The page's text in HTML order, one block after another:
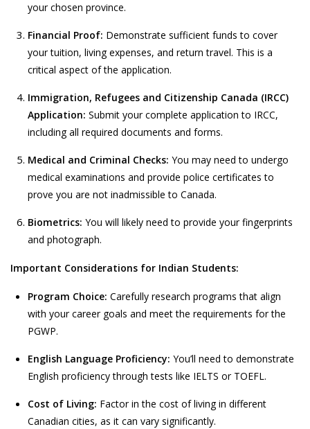
your chosen province.
Financial Proof: Demonstrate sufficient funds to cover
your tuition, living expenses, and return travel. This is a
critical aspect of the application.
Immigration, Refugees and Citizenship Canada (IRCC)
Application: Submit your complete application to IRCC,
including all required documents and forms.
Medical and Criminal Checks: You may need to undergo
medical examinations and provide police certificates to
prove you are not inadmissible to Canada.
Biometrics: You will likely need to provide your fingerprints
and photograph.
Important Considerations for Indian Students:
Program Choice: Carefully research programs that align
with your career goals and meet the requirements for the
PGWP.
English Language Proficiency: You’ll need to demonstrate
English proficiency through tests like IELTS or TOEFL.
Cost of Living: Factor in the cost of living in different
Canadian cities, as it can vary significantly.